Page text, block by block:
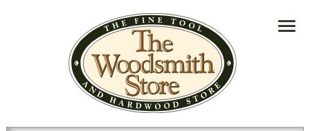
HAVE A QUESTION?CONTACT US AT
INFO@THEWOODSMITHSTORE.COM